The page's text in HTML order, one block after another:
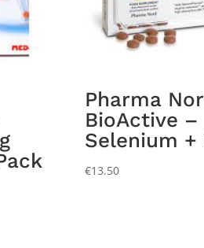
Pharma
BioActive –
Selenium +
€13.50